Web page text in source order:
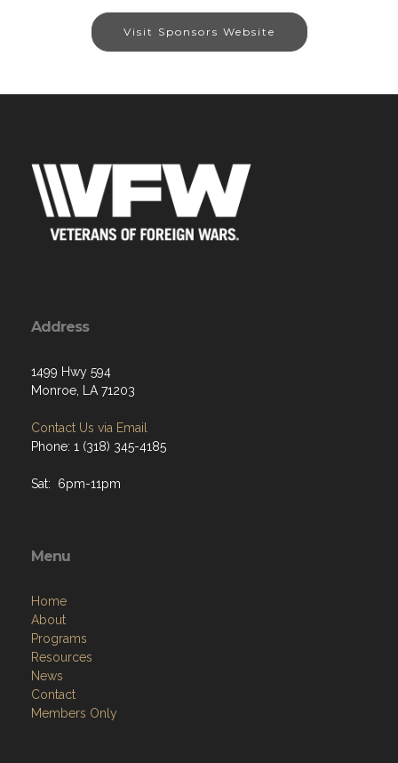
Visit Sponsors Website
Address
1499 Hwy 594
Monroe, LA 71203
Contact Us via Email
Phone: 1 (318) 345-4185
Sat: 6pm-11pm
Menu
Home
About
Programs
Resources
News
Contact
Members Only